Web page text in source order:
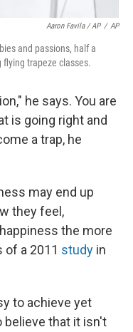
Aaron Favila / AP / AP
and passions, half a
trapeze classes.
he says. You are
is going right and
a trap, he
may end up
they feel,
the more
of a 2011 study in
to achieve yet
believe that it isn't